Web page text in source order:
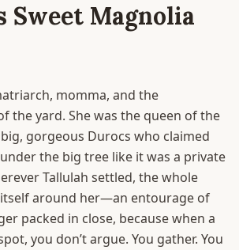
Sweet Magnolia
momma, and the
the yard. She was the queen of the
gorgeous Durocs who claimed
the big tree like it was a private
Tallulah settled, the whole
around her—an entourage of
packed in close, because when a
you don’t argue. You gather. You